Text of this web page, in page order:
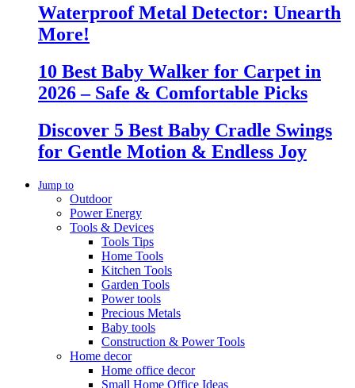
Waterproof Metal Detector: Unearth
More!
10 Best Baby Walker for Carpet in
2026 – Safe & Comfortable Picks
Discover 5 Best Baby Cradle Swings
for Gentle Motion & Endless Joy
Jump to
Outdoor
Power Energy
Tools & Devices
Tools Tips
Home Tools
Kitchen Tools
Garden Tools
Power tools
Precious Metals
Baby tools
Construction & Power Tools
Home decor
Home office decor
Small Home Office Ideas